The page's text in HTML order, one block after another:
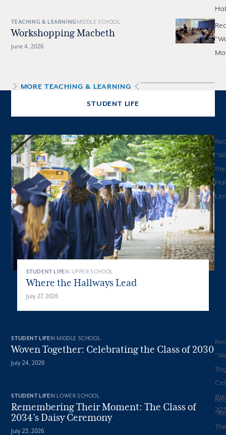
TEACHING & LEARNING MIDDLE SCHOOL
Workshopping Macbeth
June 4, 2026
"
MORE TEACHING & LEARNING
STUDENT LIFE
STUDENT LIFEIN UPPER SCHOOL
Where the Hallways Lead
July 27, 2026
"
the
STUDENT LIFEIN MIDDLE SCHOOL
Woven Together: Celebrating the Class of 2030
July 24, 2026
"
STUDENT LIFEIN LOWER SCHOOL
Remembering Their Moment: The Class of
2034’s Daisy Ceremony
July 23, 2026
"